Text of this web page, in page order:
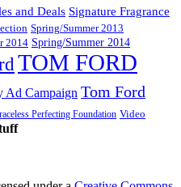
and Deals Signature Fragrance
Spring/Summer 2013
2014 Spring/Summer 2014
TOM FORD
Ad Campaign Tom Ford
Perfecting Foundation Video